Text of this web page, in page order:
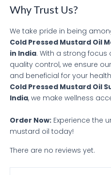
Why Trust Us?
We take pride in being
Cold Pressed Mustard Oil
in India. With a strong
quality control, we ensure
and beneficial for your
Cold Pressed Mustard Oil
India, we make wellness
Order Now: Experience the
mustard oil today!
There are no reviews yet.